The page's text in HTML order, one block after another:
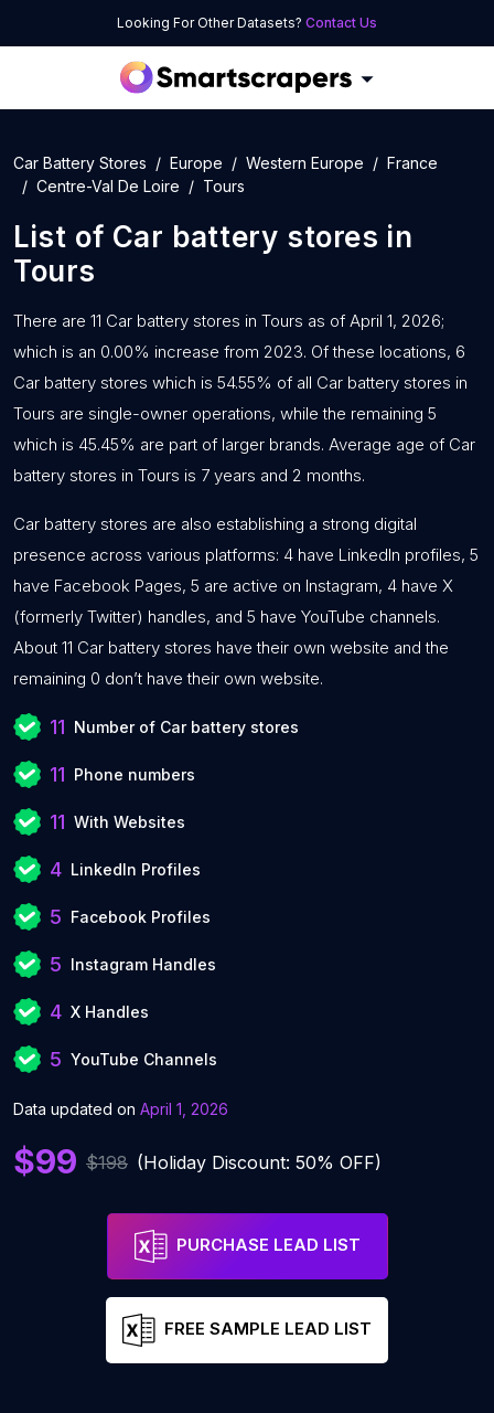
Looking For Other Datasets? Contact Us
Car Battery Stores Europe Western Europe
France
Centre-Val De Loire
Tours
List of Car battery stores in
Tours
There are 11 Car battery stores in Tours as of April 1, 2026;
which is an 0.00% increase from 2023. Of these locations, 6
Car battery stores which is 54.55% of all Car battery stores in
Tours are single-owner operations, while the remaining 5
which is 45.45% are part of larger brands. Average age of Car
battery stores in Tours is 7 years and 2 months.
Car battery stores are also establishing a strong digital
presence across various platforms: 4 have LinkedIn profiles, 5
have Facebook Pages, 5 are active on Instagram, 4 have X
(formerly Twitter) handles, and 5 have YouTube channels.
About 11 Car battery stores have their own website and the
remaining 0 don’t have their own website.
11 Number of Car battery stores
11 Phone numbers
11 With Websites
4 LinkedIn Profiles
5 Facebook Profiles
5 Instagram Handles
4 X Handles
5 YouTube Channels
Data updated on April 1, 2026
$99 $198 (Holiday Discount: 50% OFF)
PURCHASE LEAD LIST
FREE SAMPLE LEAD LIST